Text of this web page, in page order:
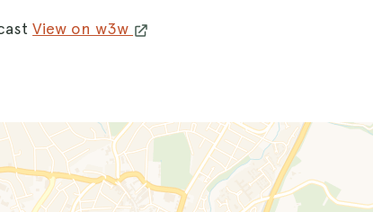
View on w3w